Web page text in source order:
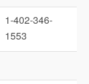
1-402-346-
1553